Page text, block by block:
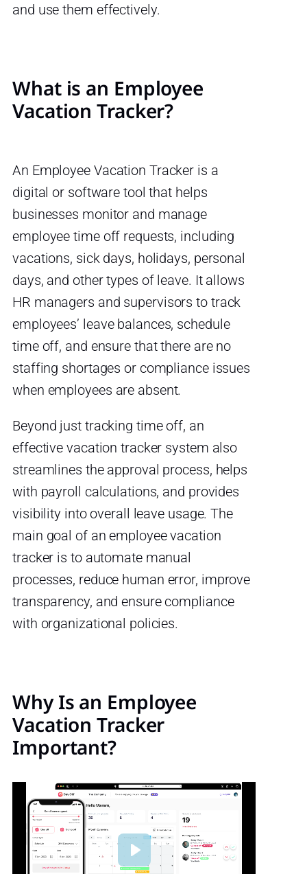
and use them effectively.
What is an Employee
Vacation Tracker?
An Employee Vacation Tracker is a
digital or software tool that helps
businesses monitor and manage
employee time off requests, including
vacations, sick days, holidays, personal
days, and other types of leave. It allows
HR managers and supervisors to track
employees’ leave balances, schedule
time off, and ensure that there are no
staffing shortages or compliance issues
when employees are absent.
Beyond just tracking time off, an
effective vacation tracker system also
streamlines the approval process, helps
with payroll calculations, and provides
visibility into overall leave usage. The
main goal of an employee vacation
tracker is to automate manual
processes, reduce human error, improve
transparency, and ensure compliance
with organizational policies.
Why Is an Employee
Vacation Tracker
Important?
Play